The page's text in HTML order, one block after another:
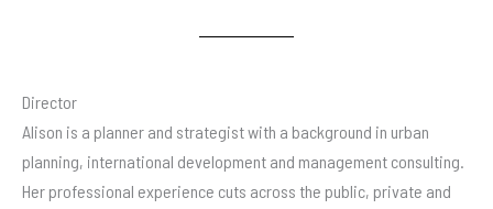
Director
Alison is a planner and strategist with a background in urban
planning, international development and management consulting.
Her professional experience cuts across the public, private and